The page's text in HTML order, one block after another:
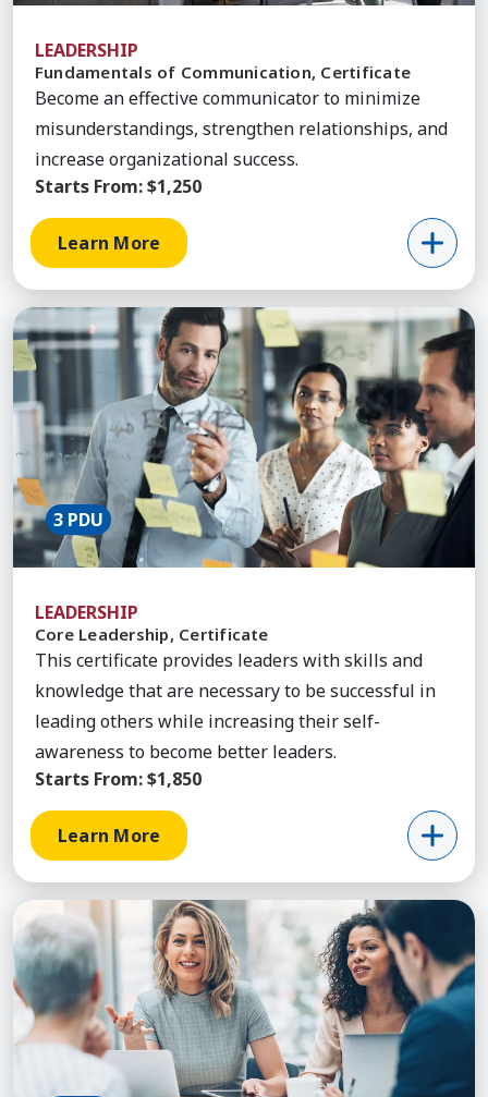
LEADERSHIP
Fundamentals of Communication, Certificate
Become an effective communicator to minimize
misunderstandings, strengthen relationships, and
increase organizational success.
Starts From:$1,250
Learn More
Learn More about Core Leadership, Certificate
3 PDU
LEADERSHIP
Core Leadership, Certificate
This certificate provides leaders with skills and
knowledge that are necessary to be successful in
leading others while increasing their self-
awareness to become better leaders.
Starts From:$1,850
Learn More
Learn More about Leadership Transformation,